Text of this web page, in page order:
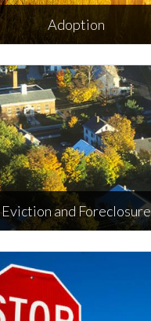
Adoption
Adoption
Eviction and Foreclosure
Eviction and Foreclosure